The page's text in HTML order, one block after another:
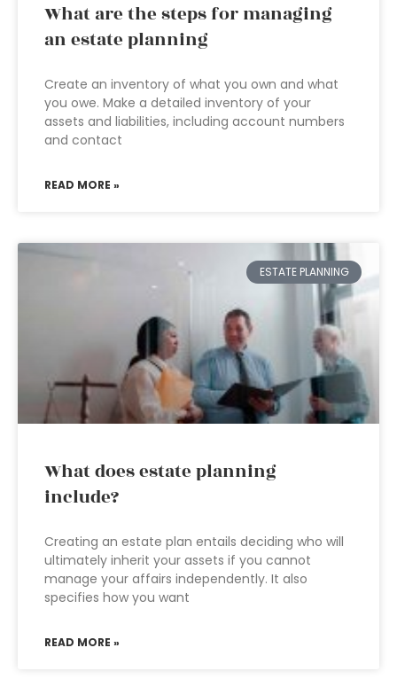
What are the steps for managing
an estate planning
Create an inventory of what you own and what
you owe. Make a detailed inventory of your
assets and liabilities, including account numbers
and contact
READ MORE »
ESTATE PLANNING
What does estate planning
include?
Creating an estate plan entails deciding who will
ultimately inherit your assets if you cannot
manage your affairs independently. It also
specifies how you want
READ MORE »